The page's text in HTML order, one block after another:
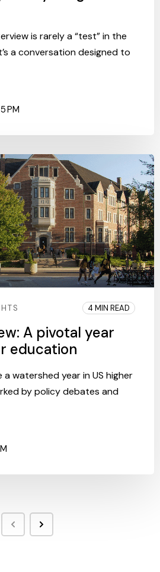
is rarely a “test” in the
a conversation designed to
PM
4 MIN READ
A pivotal year
education
watershed year in US higher
by policy debates and